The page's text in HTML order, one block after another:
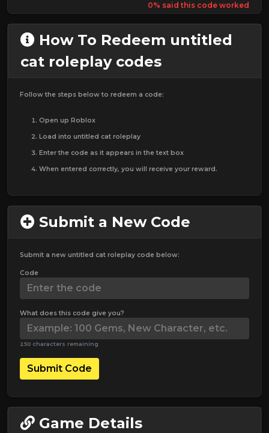
0% said this code worked
How To Redeem untitled
cat roleplay codes
Follow the steps below to redeem a code:
Open up Roblox
Load into untitled cat roleplay
Enter the code as it appears in the text box
When entered correctly, you will receive your reward.
Submit a New Code
Submit a new untitled cat roleplay code below:
Code
What does this code give you?
250 characters remaining
Submit Code
Game Details